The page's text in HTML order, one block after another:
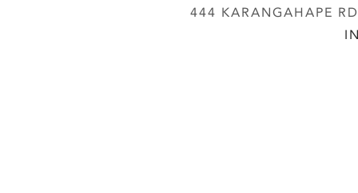
444 KARANGAHAPE